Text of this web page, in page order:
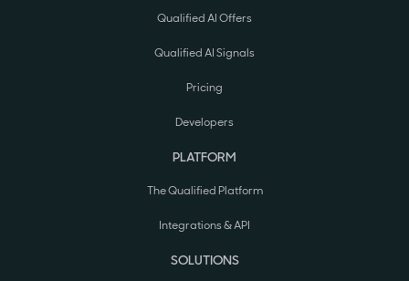
Qualified AI Offers
Qualified AI Signals
Pricing
Developers
PLATFORM
The Qualified Platform
Integrations & API
SOLUTIONS